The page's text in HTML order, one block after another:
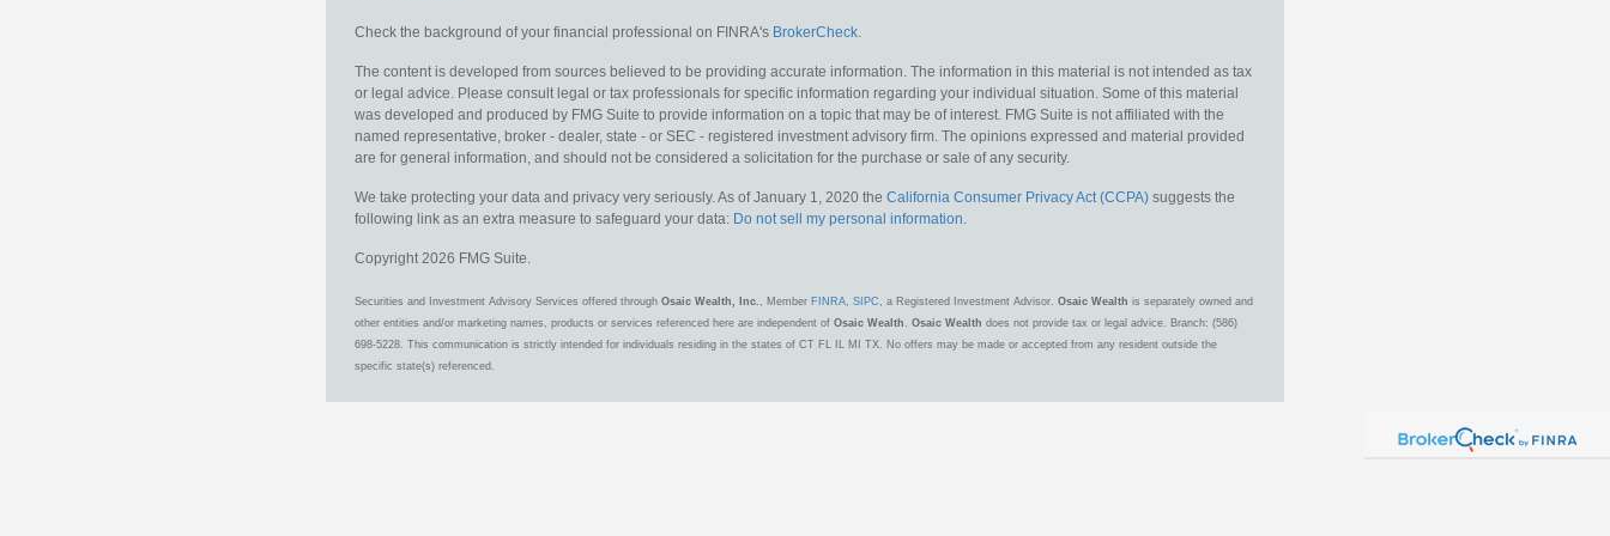
Check the background of your financial professional on FINRA's BrokerCheck.
The content is developed from sources believed to be providing accurate information. The information in this material is not intended as tax
or legal advice. Please consult legal or tax professionals for specific information regarding your individual situation. Some of this material
was developed and produced by FMG Suite to provide information on a topic that may be of interest. FMG Suite is not affiliated with the
named representative, broker - dealer, state - or SEC - registered investment advisory firm. The opinions expressed and material provided
are for general information, and should not be considered a solicitation for the purchase or sale of any security.
We take protecting your data and privacy very seriously. As of January 1, 2020 the California Consumer Privacy Act (CCPA) suggests the
following link as an extra measure to safeguard your data: Do not sell my personal information.
Copyright 2026 FMG Suite.
Securities and Investment Advisory Services offered through Osaic Wealth, Inc. , Member FINRA, SIPC , a Registered Investment Advisor. Osaic Wealth is separately owned and
other entities and/or marketing names, products or services referenced here are independent of Osaic Wealth . Osaic Wealth does not provide tax or legal advice. Branch: (586)
698-5228. This communication is strictly intended for individuals residing in the states of CT FL IL MI TX. No offers may be made or accepted from any resident outside the
specific state(s) referenced.